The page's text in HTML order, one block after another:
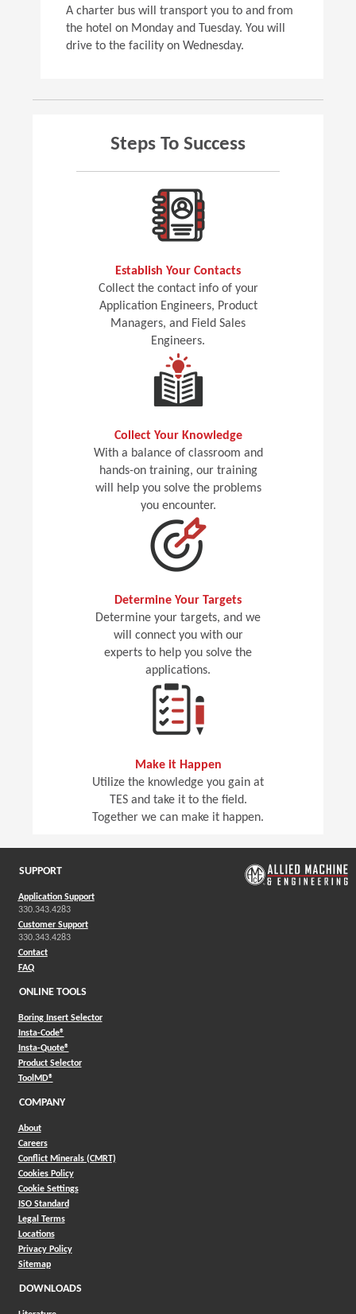
A charter bus will transport you to and from
the hotel on Monday and Tuesday. You will
drive to the facility on Wednesday.
Steps To Success
Establish Your Contacts
Collect the contact info of your
Application Engineers, Product
Managers, and Field Sales
Engineers.
Collect Your Knowledge
With a balance of classroom and
hands-on training, our training
will help you solve the problems
you encounter.
Determine Your Targets
Determine your targets, and we
will connect you with our
experts to help you solve the
applications.
Make it Happen
Utilize the knowledge you gain at
TES and take it to the field.
Together we can make it happen.
SUPPORT
Application Support
330.343.4283
Customer Support
330.343.4283
Contact
FAQ
ONLINE TOOLS
Boring Insert Selector
Insta-Code®(Opens in a new window)
Insta-Quote®(Opens in a new window)
Product Selector(Opens in a new window)
ToolMD®(Opens in a new window)
COMPANY
About
Careers
Conflict Minerals (CMRT)
Cookies Policy
Cookie Settings
ISO Standard
Legal Terms
Locations
Privacy Policy
Sitemap
DOWNLOADS